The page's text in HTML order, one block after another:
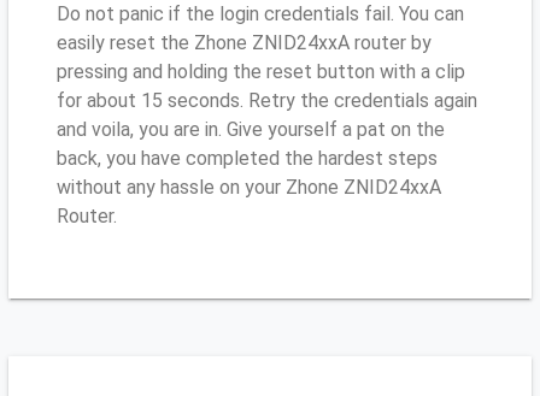
Do not panic if the login credentials fail. You can
easily reset the Zhone ZNID24xxA router by
pressing and holding the reset button with a clip
for about 15 seconds. Retry the credentials again
and voila, you are in. Give yourself a pat on the
back, you have completed the hardest steps
without any hassle on your Zhone ZNID24xxA
Router.